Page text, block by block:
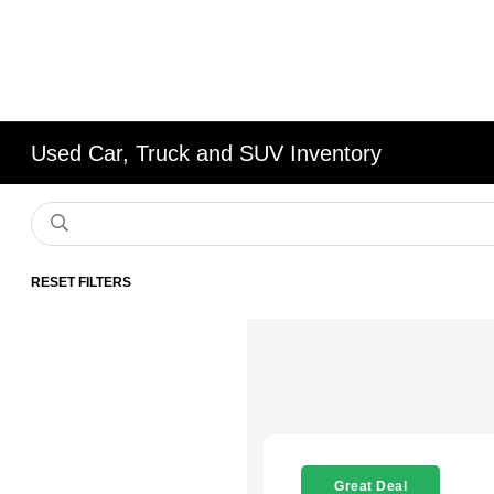
Used Car, Truck and SUV Inventory
RESET FILTERS
Great Deal